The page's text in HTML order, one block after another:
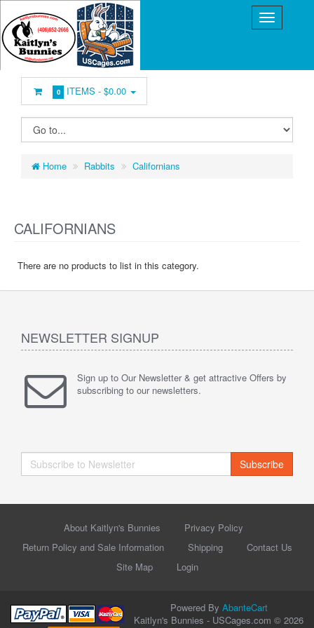
0 ITEMS -$0.00
Home Rabbits Californians
CALIFORNIANS
There are no products to list in this category.
NEWSLETTER SIGNUP
Sign up to Our Newsletter & get attractive Offers by
subscribing to our newsletters.
Subscribe
About Kaitlyn's Bunnies
Privacy Policy
Return Policy and Sale Information
Shipping
Contact Us
Site Map
Login
Powered By AbanteCart
Kaitlyn's Bunnies - USCages.com © 2026